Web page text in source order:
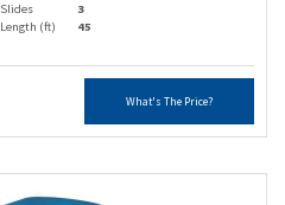
Slides
3
Length (ft) 45
What's The Price?